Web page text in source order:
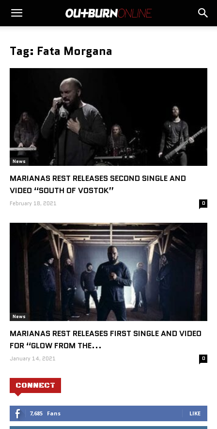
Tag: Fata Morgana
News
MARIANAS REST RELEASES SECOND SINGLE AND
VIDEO “SOUTH OF VOSTOK”
February 18, 2021 0
News
MARIANAS REST RELEASES FIRST SINGLE AND VIDEO
FOR “GLOW FROM THE...
January 14, 2021 0
CONNECT
7,685 Fans LIKE